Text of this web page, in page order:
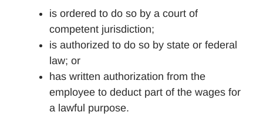
is ordered to do so by a court of
competent jurisdiction;
is authorized to do so by state or federal
law; or
has written authorization from the
employee to deduct part of the wages for
a lawful purpose.